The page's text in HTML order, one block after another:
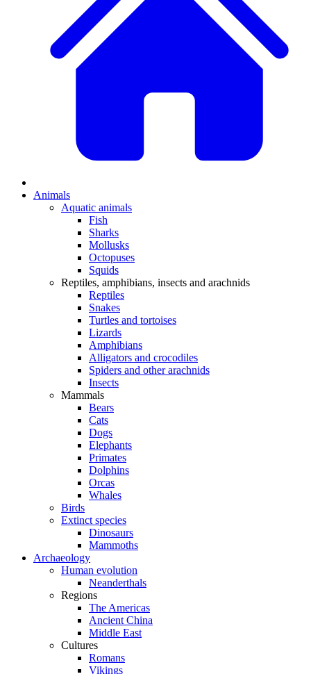
Animals
Aquatic animals
Fish
Sharks
Mollusks
Octopuses
Squids
Reptiles, amphibians, insects and arachnids
Reptiles
Snakes
Turtles and tortoises
Lizards
Amphibians
Alligators and crocodiles
Spiders and other arachnids
Insects
Mammals
Bears
Cats
Dogs
Elephants
Primates
Dolphins
Orcas
Whales
Birds
Extinct species
Dinosaurs
Mammoths
Archaeology
Human evolution
Neanderthals
Regions
The Americas
Ancient China
Middle East
Cultures
Romans
Vikings